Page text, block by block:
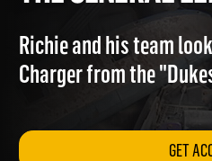
THE
Richie and his team
Charger from the